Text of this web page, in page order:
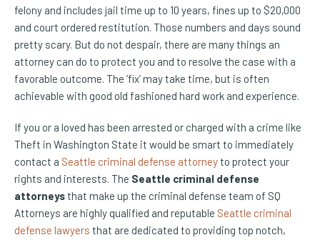
felony and includes jail time up to 10 years, fines up to $20,000
and court ordered restitution. Those numbers and days sound
pretty scary. But do not despair, there are many things an
attorney can do to protect you and to resolve the case with a
favorable outcome. The ‘fix’ may take time, but is often
achievable with good old fashioned hard work and experience.
If you or a loved has been arrested or charged with a crime like
Theft in Washington State it would be smart to immediately
contact a Seattle criminal defense attorneyto protect your
rights and interests. The Seattle criminal defense
attorneysthat make up the criminal defense team of SQ
Attorneys are highly qualified and reputable Seattle criminal
defense lawyers that are dedicated to providing top notch,